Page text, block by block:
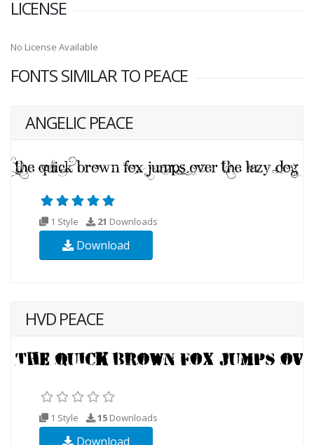
LICENSE
No License Available
FONTS SIMILAR TO PEACE
ANGELIC PEACE
1 Style 21 Downloads
Download
HVD PEACE
1 Style 15 Downloads
Download